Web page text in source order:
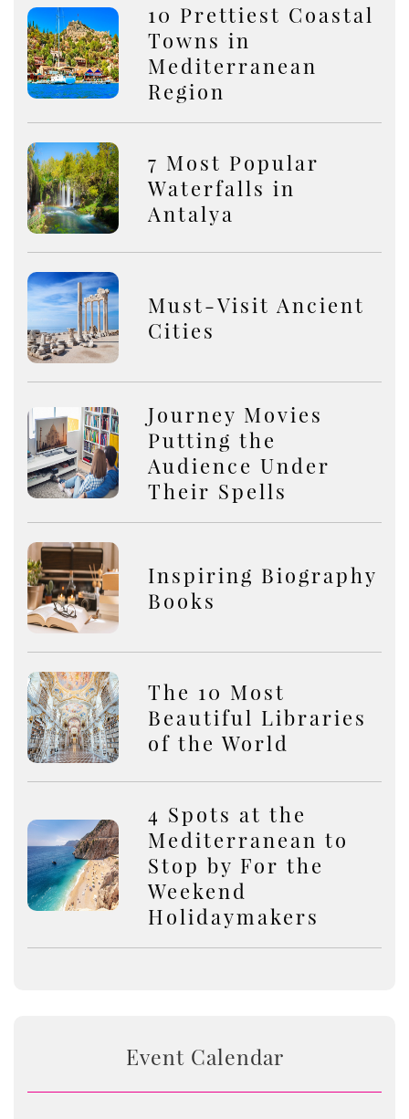
10 Prettiest Coastal
Towns in
Mediterranean
Region
7 Most Popular
Waterfalls in
Antalya
Must-Visit Ancient
Cities
Journey Movies
Putting the
Audience Under
Their Spells
Inspiring Biography
Books
The 10 Most
Beautiful Libraries
of the World
4 Spots at the
Mediterranean to
Stop by For the
Weekend
Holidaymakers
Event Calendar